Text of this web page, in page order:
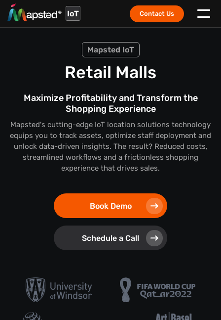
IoT Contact Us
Mapsted IoT
Retail Malls
Maximize Profitability and Transform the
Shopping Experience
Mapsted's cutting-edge IoT location solutions technology
equips you to track assets, optimize staff deployment and
unlock data-driven insights. The result? Reduced costs,
streamlined workflows and a frictionless shopping
experience that drives sales.
Book Demo
Schedule a Call